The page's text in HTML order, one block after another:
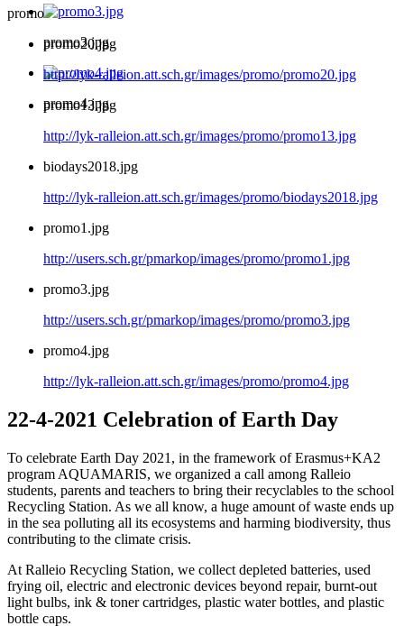
promo3.jpg
promo4.jpg
promo
promo20.jpg
http://lyk-ralleion.att.sch.gr/images/promo/promo20.jpg
promo13.jpg
http://lyk-ralleion.att.sch.gr/images/promo/promo13.jpg
biodays2018.jpg
http://lyk-ralleion.att.sch.gr/images/promo/biodays2018.jpg
promo1.jpg
http://users.sch.gr/pmarkop/images/promo/promo1.jpg
promo3.jpg
http://users.sch.gr/pmarkop/images/promo/promo3.jpg
promo4.jpg
http://lyk-ralleion.att.sch.gr/images/promo/promo4.jpg
22-4-2021 Celebration of Earth Day
To celebrate Earth Day 2021, in the framework of Erasmus+KA2
program AQUAMARIS, we organized a call among Ralleio
students, parents and teachers to bring their recyclables to the school
Recycling Station. As we all know, a huge amount of waste ends up
in the sea polluting all its ecosystems and harming biodiversity, thus
contributing to the climate crisis.
At Ralleio Recycling Station, we collect depleted batteries, used
frying oil, electric and electronic devices beyond repair, burnt-out
light bulbs, ink & toner cartridges, plastic water bottles, and plastic
bottle caps.